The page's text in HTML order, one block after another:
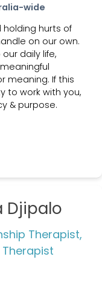
wide
hurts of
on our own.
daily life,
meaning. If this
to work with you,
& purpose.
Djipalo
Therapist,